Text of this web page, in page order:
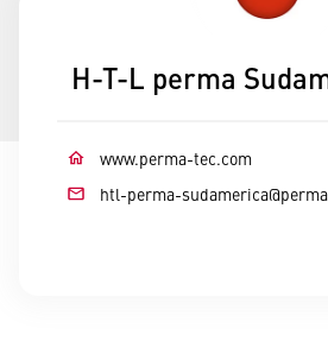
H-T-L perma
www.perma-tec.com
htl-perma-sudamerica@